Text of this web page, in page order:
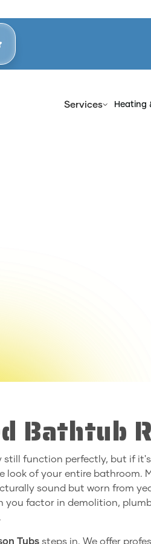
Services Heating
Bathtub
still function perfectly, but if
look of your entire bathroom.
sound but worn from
you factor in demolition,
Tubs steps in. We offer